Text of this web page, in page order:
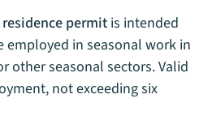
residence permit is intended
employed in seasonal work in
other seasonal sectors. Valid
not exceeding six